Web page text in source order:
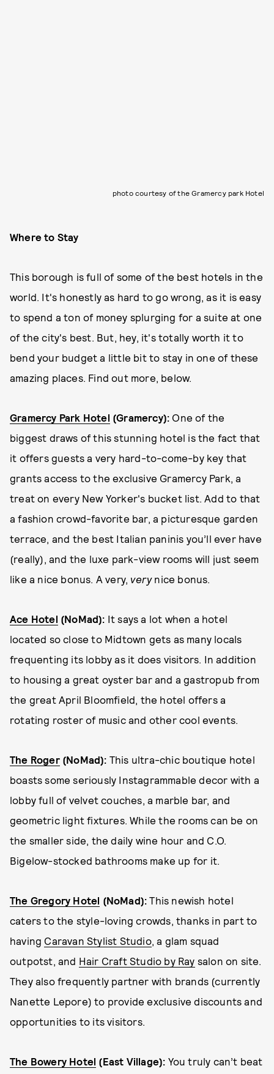
photo courtesy of the Gramercy park Hotel
Where to Stay
This borough is full of some of the best hotels in the
world. It's honestly as hard to go wrong, as it is easy
to spend a ton of money splurging for a suite at one
of the city's best. But, hey, it's totally worth it to
bend your budget a little bit to stay in one of these
amazing places. Find out more, below.
Gramercy Park Hotel (Gramercy): One of the
biggest draws of this stunning hotel is the fact that
it offers guests a very hard-to-come-by key that
grants access to the exclusive Gramercy Park, a
treat on every New Yorker's bucket list. Add to that
a fashion crowd-favorite bar, a picturesque garden
terrace, and the best Italian paninis you’ll ever have
(really), and the luxe park-view rooms will just seem
like a nice bonus. A very, verynice bonus.
Ace Hotel (NoMad): It says a lot when a hotel
located so close to Midtown gets as many locals
frequenting its lobby as it does visitors. In addition
to housing a great oyster bar and a gastropub from
the great April Bloomfield, the hotel offers a
rotating roster of music and other cool events.
The Roger(NoMad): This ultra-chic boutique hotel
boasts some seriously Instagrammable decor with a
lobby full of velvet couches, a marble bar, and
geometric light fixtures. While the rooms can be on
the smaller side, the daily wine hour and C.O.
Bigelow-stocked bathrooms make up for it.
The Gregory Hotel (NoMad): This newish hotel
caters to the style-loving crowds, thanks in part to
having Caravan Stylist Studio, a glam squad
outpotst, and Hair Craft Studio by Ray salon on site.
They also frequently partner with brands (currently
Nanette Lepore) to provide exclusive discounts and
opportunities to its visitors.
The Bowery Hotel (East Village): You truly can’t beat